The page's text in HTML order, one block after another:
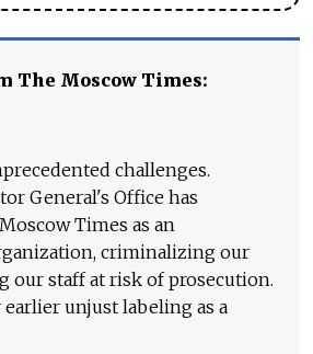
The Moscow Times:
challenges.
General's Office has
Times as an
criminalizing our
our staff at risk of prosecution.
unjust labeling as a